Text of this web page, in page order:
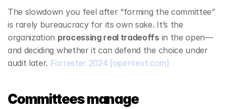
The slowdown you feel after “forming the committee”
is rarely bureaucracy for its own sake. It’s the
organization processing real tradeoffs in the open—
and deciding whether it can defend the choice under
audit later. Forrester 2024 [opentext.com]
Committees manage